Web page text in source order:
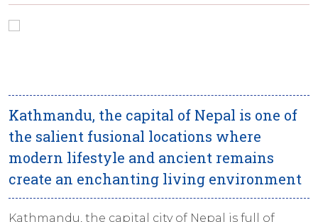
Kathmandu, the capital of Nepal is one of
the salient fusional locations where
modern lifestyle and ancient remains
create an enchanting living environment
Kathmandu, the capital city of Nepal is full of